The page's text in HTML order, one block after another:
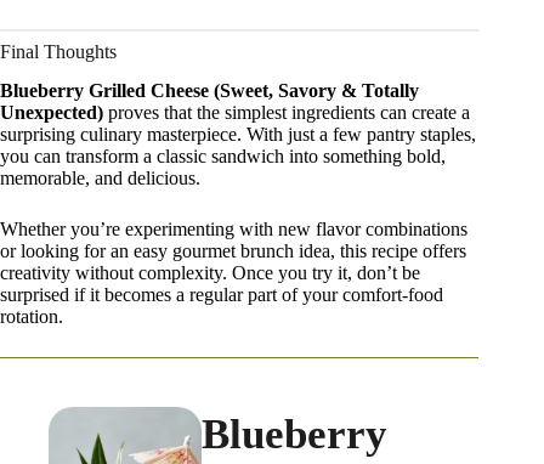
Final Thoughts
Blueberry Grilled Cheese (Sweet, Savory & Totally
Unexpected) proves that the simplest ingredients can create a
surprising culinary masterpiece. With just a few pantry staples,
you can transform a classic sandwich into something bold,
memorable, and delicious.
Whether you’re experimenting with new flavor combinations
or looking for an easy gourmet brunch idea, this recipe offers
creativity without complexity. Once you try it, don’t be
surprised if it becomes a regular part of your comfort-food
rotation.
Blueberry